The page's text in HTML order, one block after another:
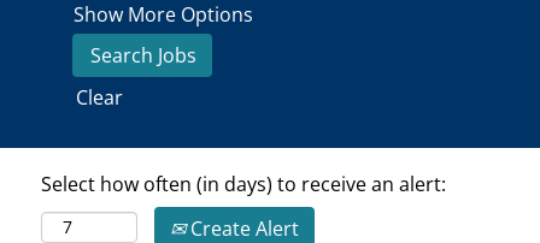
Show More Options
Clear
Select how often (in days) to receive an alert:
Create Alert